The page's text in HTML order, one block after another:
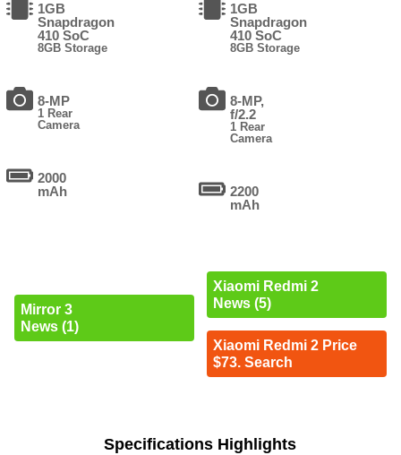
1GB
Snapdragon
410 SoC
8GB Storage
8-MP
1 Rear
Camera
2000
mAh
Mirror 3
News (1)
1GB
Snapdragon
410 SoC
8GB Storage
8-MP,
f/2.2
1 Rear
Camera
2200
mAh
Xiaomi Redmi 2
News (5)
Xiaomi Redmi 2 Price
$73. Search
Specifications Highlights